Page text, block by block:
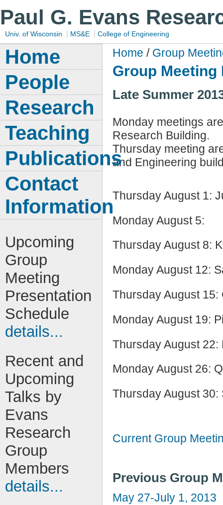
Paul G. Evans
Univ. of Wisconsin MS&E College of Engineering
Home / Group
Group
Late Summer
Monday meetings
Research Building.
Thursday meeting
and Engineering
Thursday August 1:
Monday August 5:
Thursday August 8:
Monday August 12:
Thursday August 15:
Monday August 19:
Thursday August 22:
Monday August 26:
Thursday August 30:
Current Group
Previous Group
May 27-July 1, 2013
Home
People
Research
Teaching
Publications
Contact
Information
Upcoming
Group
Meeting
Presentation
Schedule
details...
Recent and
Upcoming
Talks by
Evans
Research
Group
Members
details...